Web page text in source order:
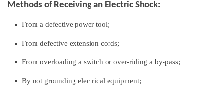
Methods of Receiving an Electric Shock:
From a defective power tool;
From defective extension cords;
From overloading a switch or over-riding a by-pass;
By not grounding electrical equipment;